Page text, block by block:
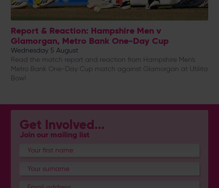
Report & Reaction: Hampshire Men v
Glamorgan, Metro Bank One-Day Cup
Wednesday 5 August
Read the match report and reaction from Hampshire Men's
Metro Bank One-Day Cup match against Glamorgan at Utilita
Bowl
Get Involved...
Join our mailing list